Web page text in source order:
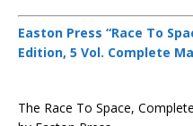
Easton Press “Race To
Edition, 5 Vol. Complete
The Race To Space,